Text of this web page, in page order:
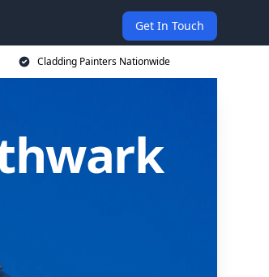
Get In Touch
Cladding Painters Nationwide